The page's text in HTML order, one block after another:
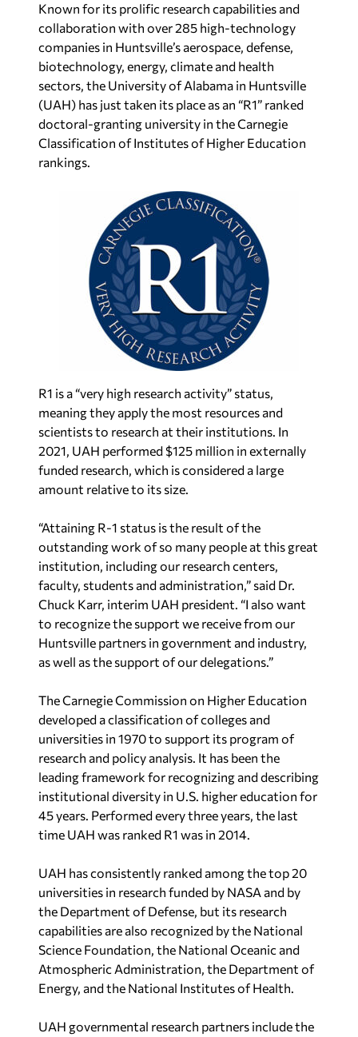
Known for its prolific research capabilities and
collaboration with over 285 high-technology
companies in Huntsville’s aerospace, defense,
biotechnology, energy, climate and health
sectors, the University of Alabama in Huntsville
(UAH) has just taken its place as an “R1” ranked
doctoral-granting university in the Carnegie
Classification of Institutes of Higher Education
rankings.
R1 is a “very high research activity” status,
meaning they apply the most resources and
scientists to research at their institutions. In
2021, UAH performed $125 million in externally
funded research, which is considered a large
amount relative to its size.
“Attaining R-1 status is the result of the
outstanding work of so many people at this great
institution, including our research centers,
faculty, students and administration,” said Dr.
Chuck Karr, interim UAH president. “I also want
to recognize the support we receive from our
Huntsville partners in government and industry,
as well as the support of our delegations.”
The Carnegie Commission on Higher Education
developed a classification of colleges and
universities in 1970 to support its program of
research and policy analysis. It has been the
leading framework for recognizing and describing
institutional diversity in U.S. higher education for
45 years. Performed every three years, the last
time UAH was ranked R1 was in 2014.
UAH has consistently ranked among the top 20
universities in research funded by NASA and by
the Department of Defense, but its research
capabilities are also recognized by the National
Science Foundation, the National Oceanic and
Atmospheric Administration, the Department of
Energy, and the National Institutes of Health.
UAH governmental research partners include the